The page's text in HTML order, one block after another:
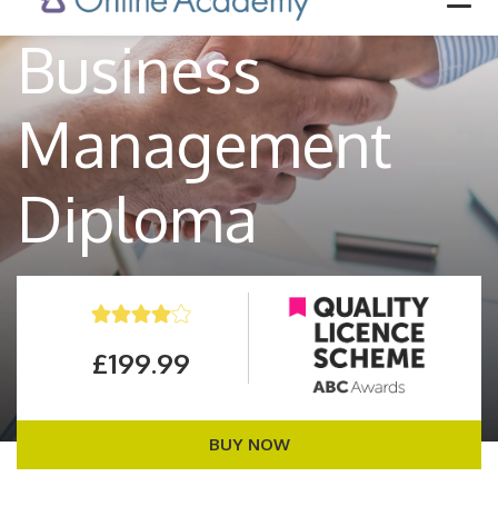
Business
Management
Diploma
£199.99
BUY NOW